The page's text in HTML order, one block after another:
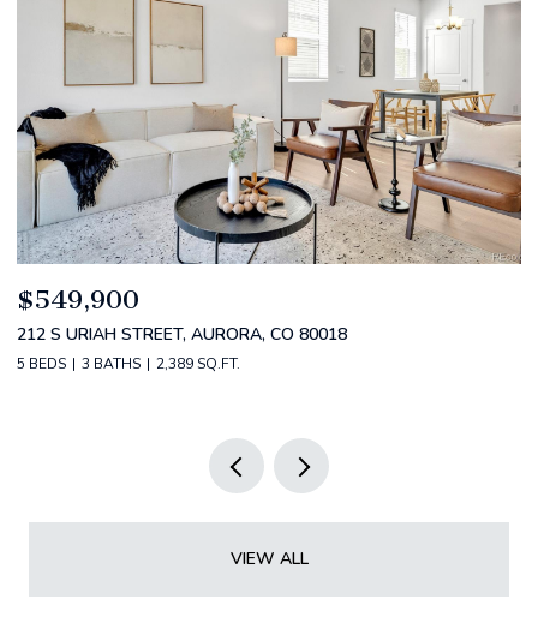
$520,000
2588 S BROADWAY, DENVER, CO 80210
2 BEDS 2 BATHS 1,349 SQ.FT.
VIEW ALL